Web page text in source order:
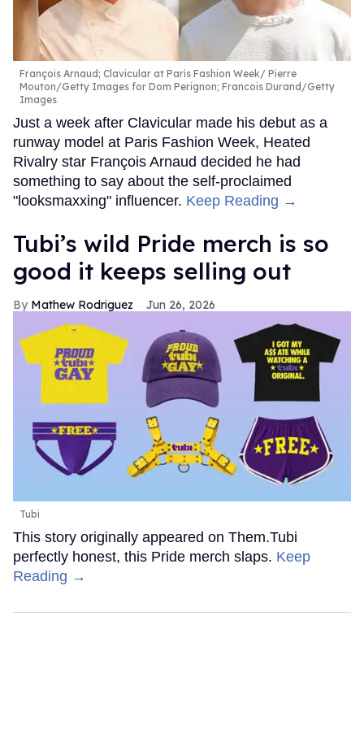
François Arnaud; Clavicular at Paris Fashion Week
Pierre
Mouton/Getty Images for Dom Perignon; Francois Durand/Getty
Images
Just a week after Clavicular made his debut as a
runway model at Paris Fashion Week, Heated
Rivalry star François Arnaud decided he had
something to say about the self-proclaimed
"looksmaxxing" influencer. Keep Reading →
Tubi’s wild Pride merch is so
good it keeps selling out
Mathew Rodriguez Jun 26, 2026
Tubi
This story originally appeared on Them.Tubi
perfectly honest, this Pride merch slaps. Keep
Reading →